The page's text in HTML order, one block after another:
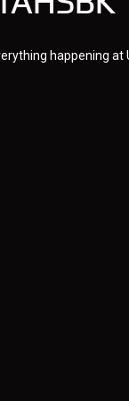
happening at